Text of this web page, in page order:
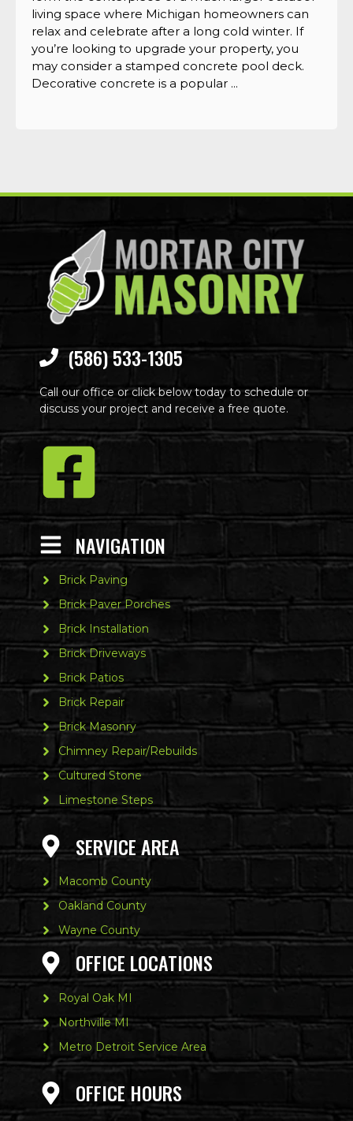
living space where Michigan homeowners can
relax and celebrate after a long cold winter. If
you’re looking to upgrade your property, you
may consider a stamped concrete pool deck.
Decorative concrete is a popular ...
(586) 533-1305
Call our office or click below today to schedule or
discuss your project and receive a free quote.
NAVIGATION
Brick Paving
Brick Paver Porches
Brick Installation
Brick Driveways
Brick Patios
Brick Repair
Brick Masonry
Chimney Repair/Rebuilds
Cultured Stone
Limestone Steps
SERVICE AREA
Macomb County
Oakland County
Wayne County
OFFICE LOCATIONS
Royal Oak MI
Northville MI
Metro Detroit Service Area
OFFICE HOURS